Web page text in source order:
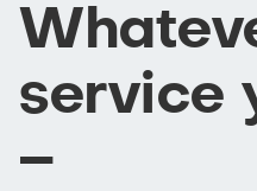
service
–